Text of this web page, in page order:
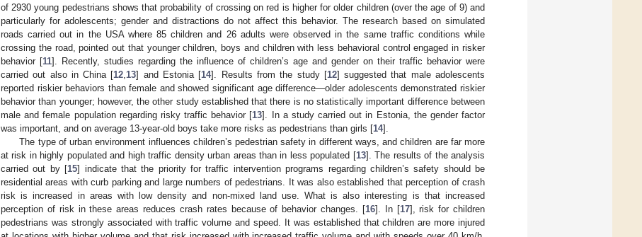
of 2930 young pedestrians shows that probability of crossing on red is higher for older children (over the age of 9) and
particularly for adolescents; gender and distractions do not affect this behavior. The research based on simulated
roads carried out in the USA where 85 children and 26 adults were observed in the same traffic conditions while
crossing the road, pointed out that younger children, boys and children with less behavioral control engaged in risker
behavior [11]. Recently, studies regarding the influence of children’s age and gender on their traffic behavior were
carried out also in China [12 13] and Estonia [14]. Results from the study [12] suggested that male adolescents
reported riskier behaviors than female and showed significant age difference—older adolescents demonstrated riskier
behavior than younger; however, the other study established that there is no statistically important difference between
male and female population regarding risky traffic behavior [13]. In a study carried out in Estonia, the gender factor
was important, and on average 13-year-old boys take more risks as pedestrians than girls [14].
The type of urban environment influences children’s pedestrian safety in different ways, and children are far more
at risk in highly populated and high traffic density urban areas than in less populated [13]. The results of the analysis
carried out by [15] indicate that the priority for traffic intervention programs regarding children’s safety should be
residential areas with curb parking and large numbers of pedestrians. It was also established that perception of crash
risk is increased in areas with low density and non-mixed land use. What is also interesting is that increased
perception of risk in these areas reduces crash rates because of behavior changes. [16]. In [17], risk for children
pedestrians was strongly associated with traffic volume and speed. It was established that children are more injured